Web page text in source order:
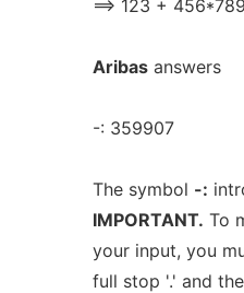
==> 123 +
Aribasanswers
-: 359907
The symbol -:
IMPORTANT. To
your input, you
full stop '.' and